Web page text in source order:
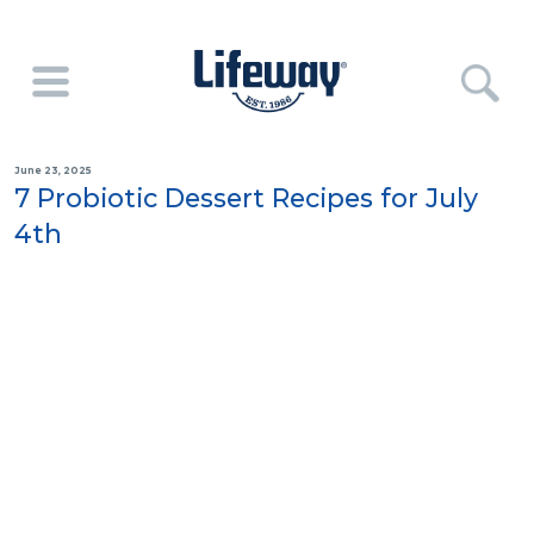
June 23, 2025
7 Probiotic Dessert Recipes for July
4th